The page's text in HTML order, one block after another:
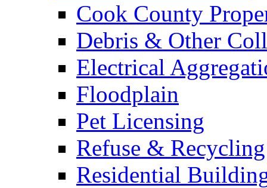
Cook County
Debris & Other
Electrical
Floodplain
Pet Licensing
Refuse & Recycling
Residential